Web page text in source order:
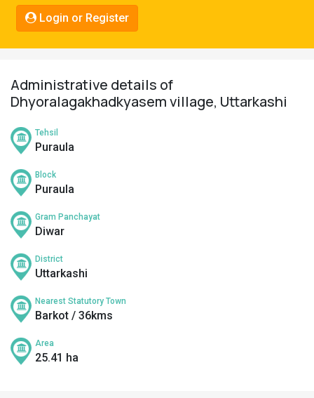
Login or Register
Administrative details of
Dhyoralagakhadkyasem village, Uttarkashi
Tehsil
Puraula
Block
Puraula
Gram Panchayat
Diwar
District
Uttarkashi
Nearest Statutory Town
Barkot / 36kms
Area
25.41 ha